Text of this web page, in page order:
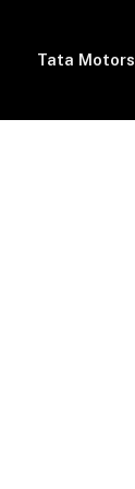
Tata Motors